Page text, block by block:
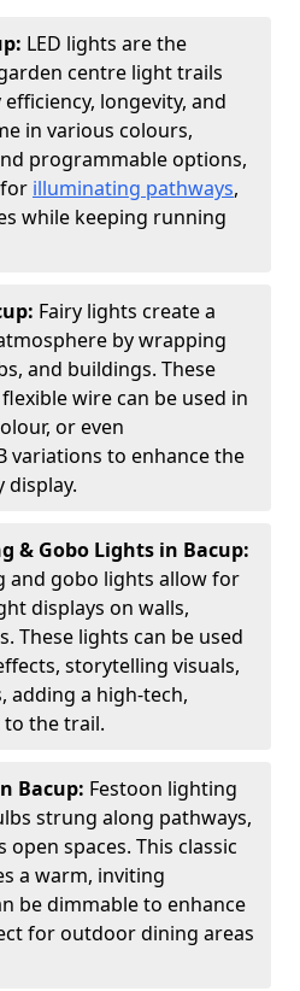
LED lights are the
centre light trails
longevity, and
in various colours,
programmable options,
illuminating pathways,
while keeping running
Fairy lights create a
by wrapping
and buildings. These
wire can be used in
or even
variations to enhance the
display.
& Gobo Lights in Bacup:
and gobo lights allow for
displays on walls,
These lights can be used
storytelling visuals,
adding a high-tech,
to the trail.
Bacup: Festoon lighting
strung along pathways,
spaces. This classic
a warm, inviting
be dimmable to enhance
for outdoor dining areas